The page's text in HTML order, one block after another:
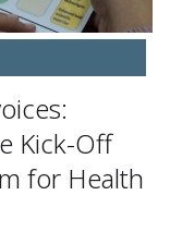
Kick-Off
for Health